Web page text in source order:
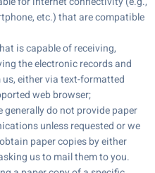
etc.) that are compatible
is capable of receiving,
the electronic records and
either via text-formatted
web browser;
generally do not provide paper
unless requested or we
paper copies by either
us to mail them to you.